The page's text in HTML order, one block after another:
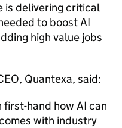
is delivering critical
to boostAI
high value jobs
Quantexa, said:
first-hand how AI can
with industry